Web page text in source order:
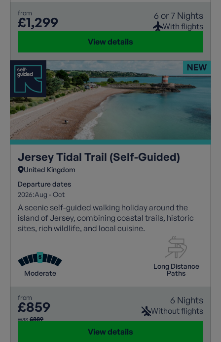
from
£1,299 6 or 7 Nights
With flights
View details
Jersey Tidal Trail (Self-Guided)
United Kingdom
Departure dates
2026:Aug - Oct
A scenic self-guided walking holiday around the
island of Jersey, combining coastal trails, historic
sites, rich wildlife, and local cuisine.
Moderate
Long Distance
Paths
from
£859
was £889
6 Nights
Without flights
View details